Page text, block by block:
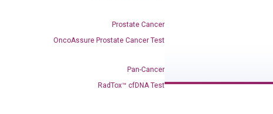
Prostate Cancer
OncoAssure Prostate Cancer Test
Pan-Cancer
RadTox™ cfDNA Test